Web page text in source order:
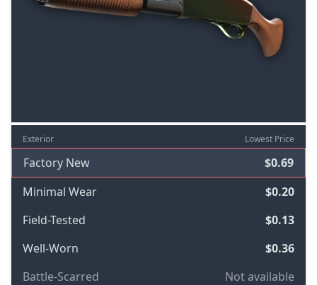
Exterior Lowest Price
Factory New
$0.69
Minimal Wear
$0.20
Field-Tested
$0.13
Well-Worn
$0.36
Battle-Scarred
Not available